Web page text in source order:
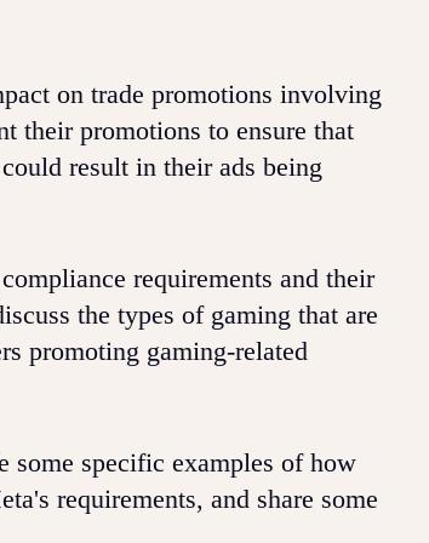
on trade promotions involving
their promotions to ensure that
result in their ads being
requirements and their
the types of gaming that are
promoting gaming-related
some specific examples of how
requirements, and share some